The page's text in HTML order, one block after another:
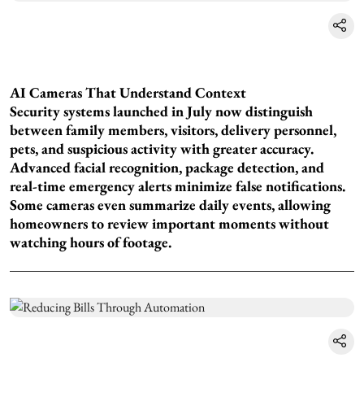
AI Cameras That Understand Context
Security systems launched in July now distinguish
between family members, visitors, delivery personnel,
pets, and suspicious activity with greater accuracy.
Advanced facial recognition, package detection, and
real-time emergency alerts minimize false notifications.
Some cameras even summarize daily events, allowing
homeowners to review important moments without
watching hours of footage.